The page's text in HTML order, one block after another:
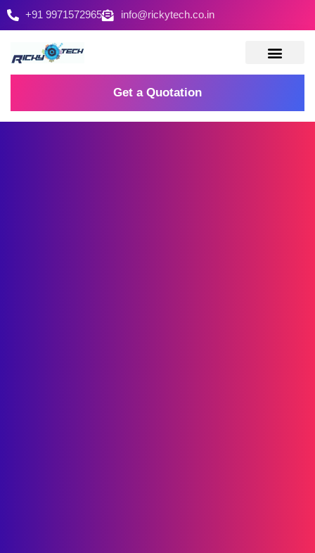
+91 9971572965 info@rickytech.co.in
Get a Quotation